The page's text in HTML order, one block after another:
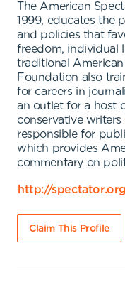
The American
1999, educates the
and policies that
freedom, individual
traditional
Foundation also
for careers in
an outlet for a host
conservative
responsible for
which provides
commentary on
http://
Claim This Profile